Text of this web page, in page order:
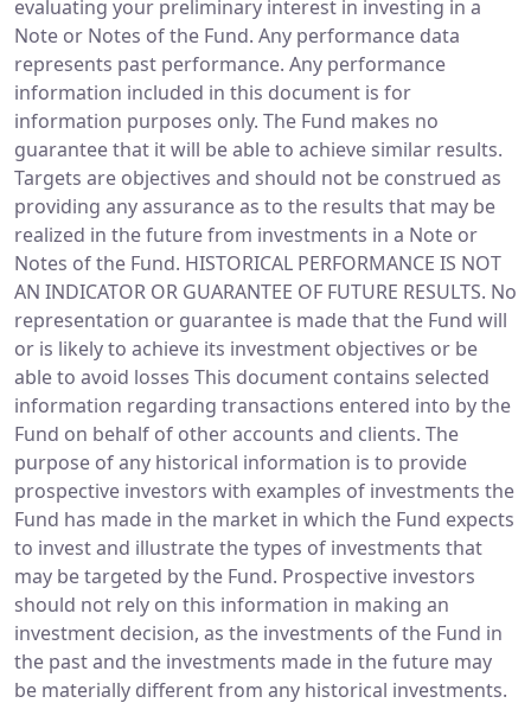
evaluating your preliminary interest in investing in a
Note or Notes of the Fund. Any performance data
represents past performance. Any performance
information included in this document is for
information purposes only. The Fund makes no
guarantee that it will be able to achieve similar results.
Targets are objectives and should not be construed as
providing any assurance as to the results that may be
realized in the future from investments in a Note or
Notes of the Fund. HISTORICAL PERFORMANCE IS NOT
AN INDICATOR OR GUARANTEE OF FUTURE RESULTS. No
representation or guarantee is made that the Fund will
or is likely to achieve its investment objectives or be
able to avoid losses This document contains selected
information regarding transactions entered into by the
Fund on behalf of other accounts and clients. The
purpose of any historical information is to provide
prospective investors with examples of investments the
Fund has made in the market in which the Fund expects
to invest and illustrate the types of investments that
may be targeted by the Fund. Prospective investors
should not rely on this information in making an
investment decision, as the investments of the Fund in
the past and the investments made in the future may
be materially different from any historical investments.